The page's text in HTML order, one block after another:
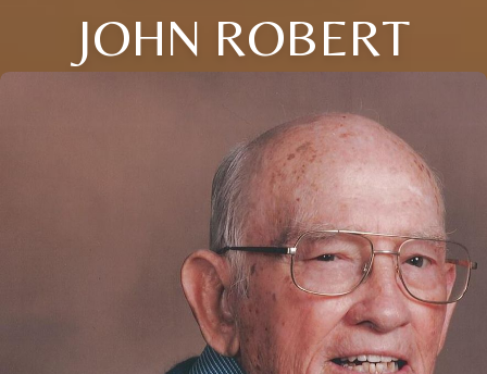
JOHN ROBERT